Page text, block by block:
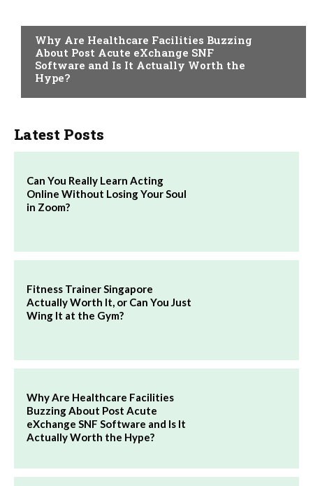
Why Are Healthcare Facilities Buzzing
About Post Acute eXchange SNF
Software and Is It Actually Worth the
Hype?
Latest Posts
Can You Really Learn Acting
Online Without Losing Your Soul
in Zoom?
Fitness Trainer Singapore
Actually Worth It, or Can You Just
Wing It at the Gym?
Why Are Healthcare Facilities
Buzzing About Post Acute
eXchange SNF Software and Is It
Actually Worth the Hype?